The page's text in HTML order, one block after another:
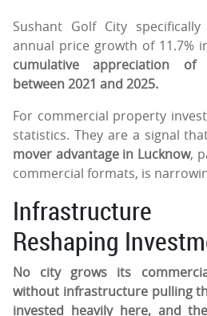
Sushant Golf City
annual price growth of 11.7%
cumulative appreciation of
between 2021 and 2025.
For commercial property
statistics. They are a signal
mover advantage in Lucknow,
commercial formats, is
Reshaping
No city grows its
without infrastructure pulling
invested heavily here, and